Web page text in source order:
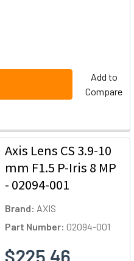
Add to
Compare
Axis Lens CS 3.9-10
mm F1.5 P-Iris 8 MP
- 02094-001
Brand: AXIS
Part Number: 02094-001
$225.46